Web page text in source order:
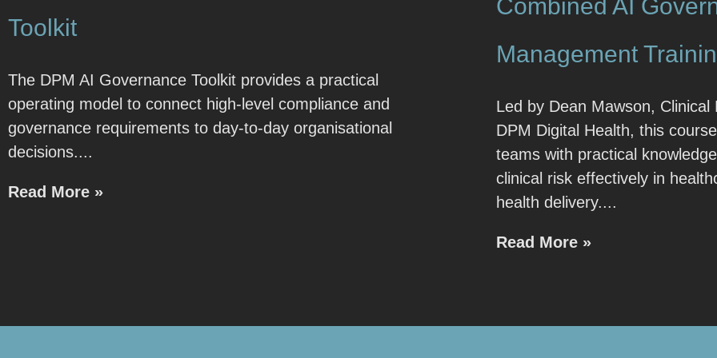
Toolkit
The DPM AI Governance Toolkit provides a practical
operating model to connect high-level compliance and
governance requirements to day-to-day organisational
decisions.
Read More »
Combined AI
Management
Led by Dean Mawson,
DPM Digital Health, this
teams with practical
clinical risk effectively in
health delivery.
Read More »